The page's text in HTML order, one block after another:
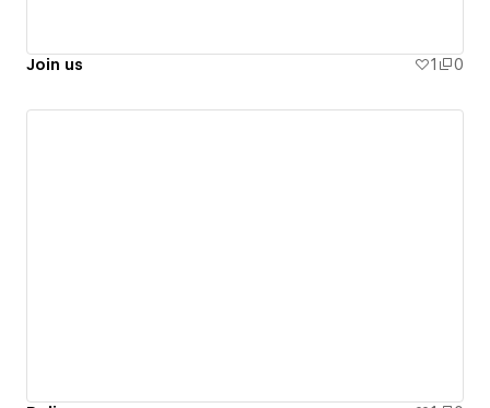
Join us 1 0